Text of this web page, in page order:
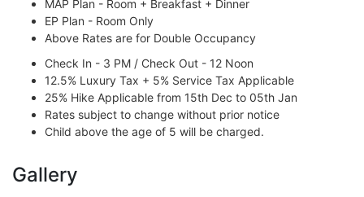
MAP Plan - Room + Breakfast + Dinner
EP Plan - Room Only
Above Rates are for Double Occupancy
Check In - 3 PM / Check Out - 12 Noon
12.5% Luxury Tax + 5% Service Tax Applicable
25% Hike Applicable from 15th Dec to 05th Jan
Rates subject to change without prior notice
Child above the age of 5 will be charged.
Gallery